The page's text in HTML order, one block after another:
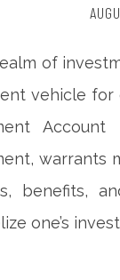
of
vehicle for
warrants
benefits,
one’s